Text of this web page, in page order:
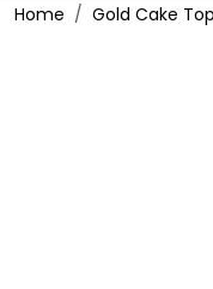
Home
Gold Cake